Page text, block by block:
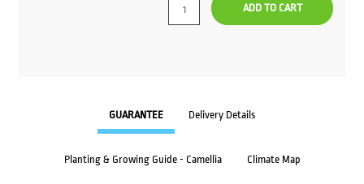
ADD TO CART
GUARANTEE Delivery Details
Planting & Growing Guide - Camellia Climate Map